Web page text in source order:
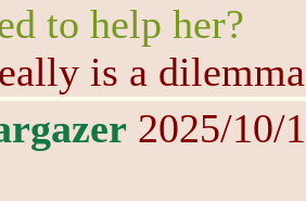
to help her?
is a
2025/10/